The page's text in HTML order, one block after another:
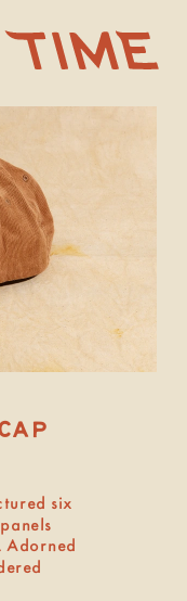
six
Adorned